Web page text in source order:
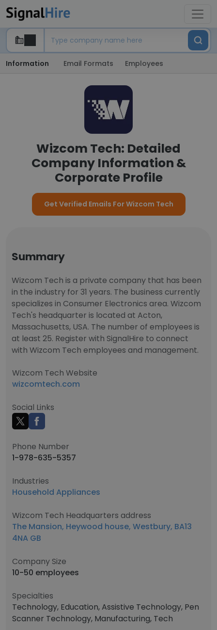
Information Email Formats Employees
Wizcom Tech: Detailed
Company Information &
Corporate Profile
Get Verified Emails For Wizcom Tech
Summary
Wizcom Tech is a private company that has been
in the industry for 31 years. The business currently
specializes in Consumer Electronics area. Wizcom
Tech's headquarter is located at Acton,
Massachusetts, USA. The number of employees is
at least 25. Register with SignalHire to connect
with Wizcom Tech employees and management.
Wizcom Tech Website
wizcomtech.com
Social Links
Phone Number
1-978-635-5357
Industries
Household Appliances
Wizcom Tech Headquarters address
The Mansion, Heywood house, Westbury, BA13
4NA GB
Company Size
10-50 employees
Specialties
Technology, Education, Assistive Technology, Pen
Scanner Technology, Manufacturing, Tech